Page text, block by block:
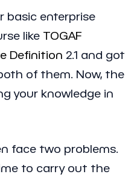
basic enterprise
like TOGAF
Definition 2.1 and got
of them. Now, the
your knowledge in
face two problems.
to carry out the